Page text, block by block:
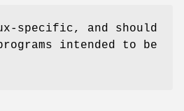
specific, and should
intended to be